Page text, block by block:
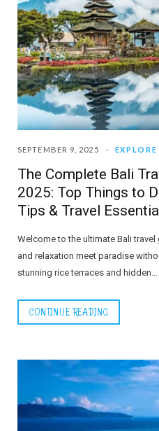
SEPTEMBER 9, 2025
The Complete Bali
2025: Top Things to
Tips & Travel
Welcome to the ultimate Bali travel
and relaxation meet paradise
stunning rice terraces and hidden…
CONTINUE READING